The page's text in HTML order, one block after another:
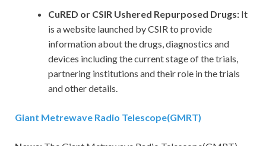
CuRED or CSIR Ushered Repurposed Drugs: It
is a website launched by CSIR to provide
information about the drugs, diagnostics and
devices including the current stage of the trials,
partnering institutions and their role in the trials
and other details.
Giant Metrewave Radio Telescope(GMRT)